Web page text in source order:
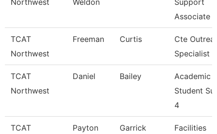
Northwest
Weldon
Support
Associate 5
TCAT
Northwest
Freeman Curtis
Cte
Specialist
TCAT
Northwest
Daniel Bailey
Academic
Student
4
TCAT
Payton Garrick
Facilities